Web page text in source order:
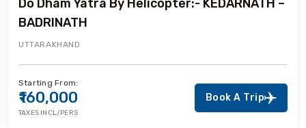
Do Dham Yatra By Helicopter:- KEDARNATH –
BADRINATH
UTTARAKHAND
Starting From:
₹160,000
TAXES INCL/PERS
Book A Trip